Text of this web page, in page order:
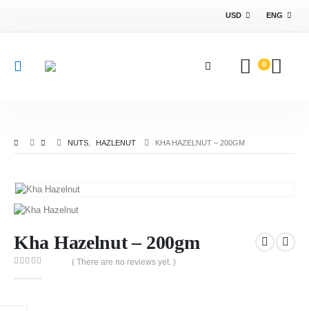
USD ENG
0
NUTS HAZLENUT KHA HAZELNUT – 200GM
Kha Hazelnut – 200gm
( There are no reviews yet. )